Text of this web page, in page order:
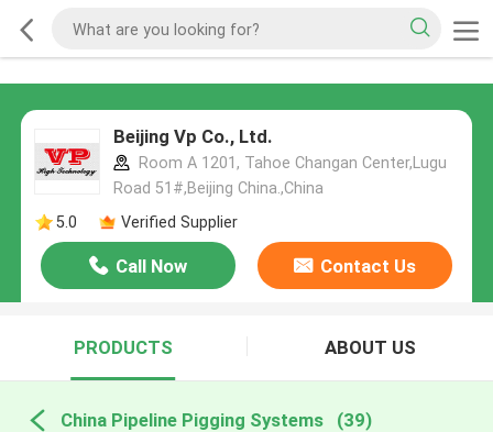
Beijing Vp Co., Ltd.
Room A 1201, Tahoe Changan Center,Lugu
Road 51#,Beijing China.,China
5.0
Verified Supplier
Call Now Contact Us
PRODUCTS ABOUT US
China Pipeline Pigging Systems (39)